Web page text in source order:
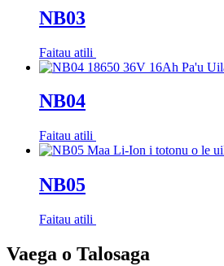
NB03
Faitau atili
NB04
Faitau atili
NB05
Faitau atili
Vaega o Talosaga